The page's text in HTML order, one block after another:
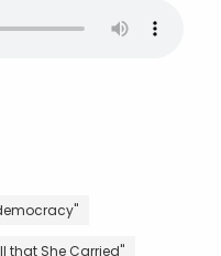
that She Carried"